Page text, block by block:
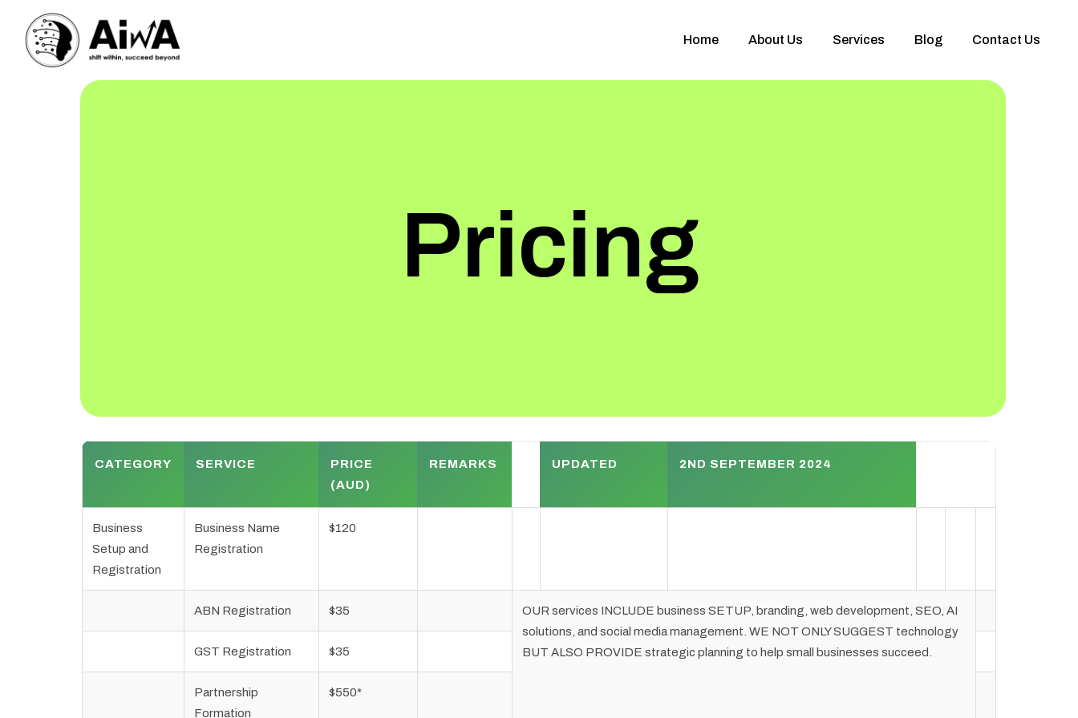
Home About Us Services Blog Contact Us
Pricing
CATEGORY SERVICE
PRICE
(AUD)
REMARKS UPDATED 2ND SEPTEMBER 2024
Business
Setup and
Registration
Business Name
Registration
$120
ABN Registration $35
OUR services INCLUDE business SETUP, branding, web development, SEO, AI
solutions, and social media management. WE NOT ONLY SUGGEST technology
BUT ALSO PROVIDE strategic planning to help small businesses succeed.
GST Registration $35
Partnership
Formation
$550*